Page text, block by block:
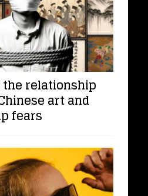
relationship
art and
fears